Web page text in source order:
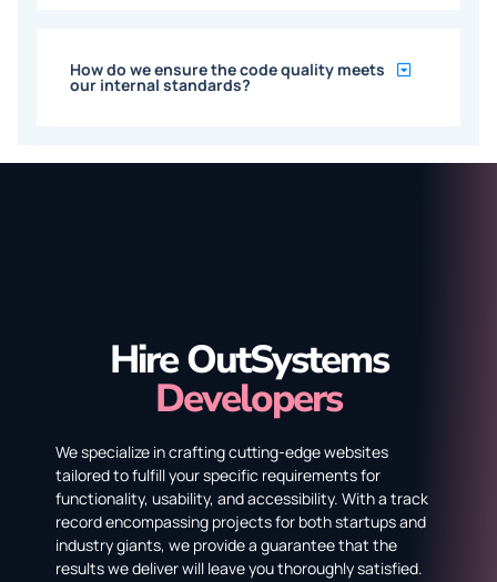
How do we ensure the code quality meets
our internal standards?
Hire OutSystems
Developers
We specialize in crafting cutting-edge websites
tailored to fulfill your specific requirements for
functionality, usability, and accessibility. With a track
record encompassing projects for both startups and
industry giants, we provide a guarantee that the
results we deliver will leave you thoroughly satisfied.